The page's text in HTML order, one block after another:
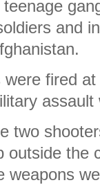
and
were fired
assault
two
outside the
weapons